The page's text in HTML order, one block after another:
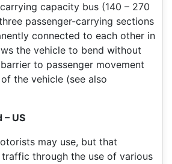
capacity bus (140 – 270
passenger-carrying sections
connected to each other in
the vehicle to bend without
to passenger movement
the vehicle (see also
– US
may use, but that
through the use of various